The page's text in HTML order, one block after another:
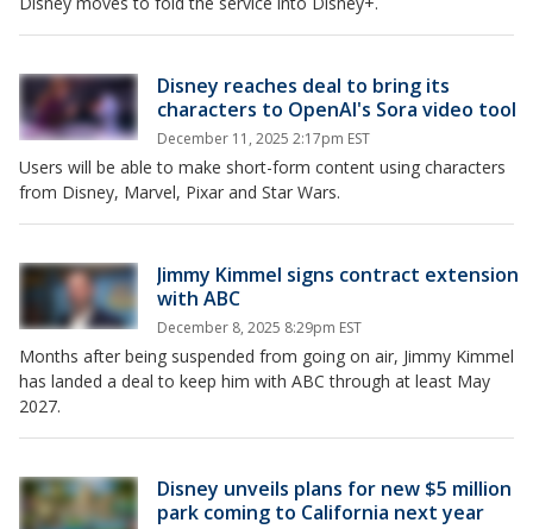
Disney reaches deal to bring its
characters to OpenAI's Sora video tool
December 11, 2025 2:17pm EST
Users will be able to make short-form content using characters
from Disney, Marvel, Pixar and Star Wars.
Jimmy Kimmel signs contract extension
with ABC
December 8, 2025 8:29pm EST
Months after being suspended from going on air, Jimmy Kimmel
has landed a deal to keep him with ABC through at least May
2027.
Disney unveils plans for new $5 million
park coming to California next year